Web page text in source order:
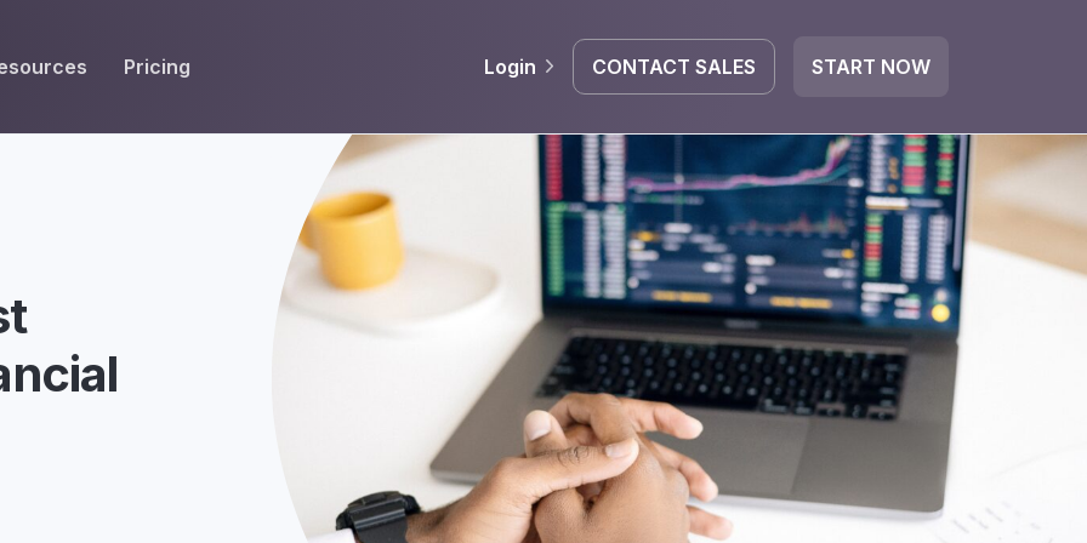
Pricing Login CONTACT SALES START NOW
WORKFLOW
Fax OCR
Annotate & eSign
Notes
INTEGRATE
Microsoft 365
Google Workspace
HubSpot
Google Drive
Gmail
Dropbox
OneDrive